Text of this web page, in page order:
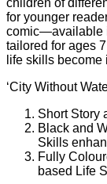
children of
for younger
comic—available
tailored for ages
life skills
‘City Without
Short Story
Black and
Skills
Fully
based Life